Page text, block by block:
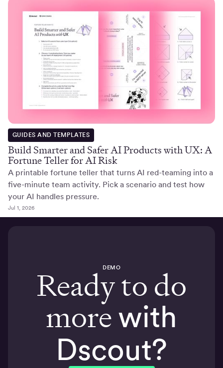
GUIDES AND TEMPLATES
Build Smarter and Safer AI Products with UX: A
Fortune Teller for AI Risk
A printable fortune teller that turns AI red-teaming into a
five-minute team activity. Pick a scenario and test how
your AI handles pressure.
Jul 1, 2026
DEMO
Ready to do
morewith
Dscout?